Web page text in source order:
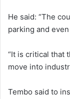
He said: “The
parking and
“It is critical that
move into
Tembo said to